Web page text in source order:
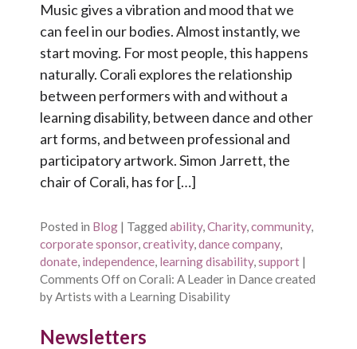
Music gives a vibration and mood that we
can feel in our bodies. Almost instantly, we
start moving. For most people, this happens
naturally. Corali explores the relationship
between performers with and without a
learning disability, between dance and other
art forms, and between professional and
participatory artwork. Simon Jarrett, the
chair of Corali, has for […]
Posted in Blog | Tagged ability,Charity,community,
corporate sponsor,creativity,dance company,
donate, independence, learning disability,support |
Comments Offon Corali: A Leader in Dance created
by Artists with a Learning Disability
Newsletters